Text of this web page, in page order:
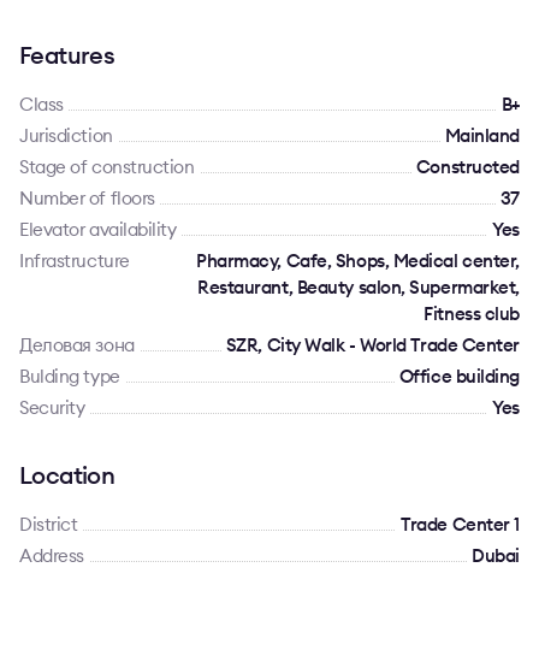
Features
Class
B+
Jurisdiction
Mainland
Stage of construction
Constructed
Number of floors
37
Elevator availability
Yes
Infrastructure
Pharmacy, Cafe, Shops, Medical center,
Restaurant, Beauty salon, Supermarket,
Fitness club
Деловая зона
SZR, City Walk - World Trade Center
Bulding type
Office building
Security
Yes
Location
District
Trade Center 1
Address
Dubai